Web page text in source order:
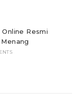
Online Resmi